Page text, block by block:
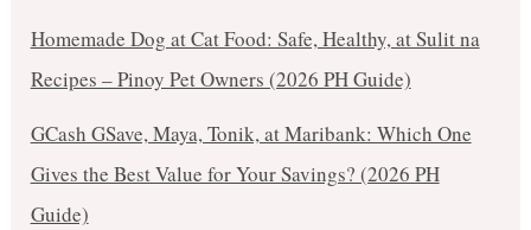
Homemade Dog at Cat Food: Safe, Healthy, at Sulit na
Recipes – Pinoy Pet Owners (2026 PH Guide)
GCash GSave, Maya, Tonik, at Maribank: Which One
Gives the Best Value for Your Savings? (2026 PH
Guide)